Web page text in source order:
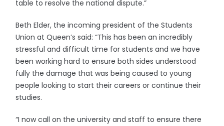
table to resolve the national dispute.”
Beth Elder, the incoming president of the Students
Union at Queen’s said: “This has been an incredibly
stressful and difficult time for students and we have
been working hard to ensure both sides understood
fully the damage that was being caused to young
people looking to start their careers or continue their
studies.
“I now call on the university and staff to ensure there